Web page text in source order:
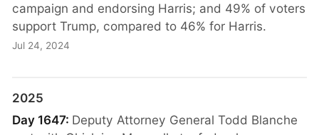
campaign and endorsing Harris; and 49% of voters
support Trump, compared to 46% for Harris.
Jul 24, 2024
2025
Day 1647: Deputy Attorney General Todd Blanche